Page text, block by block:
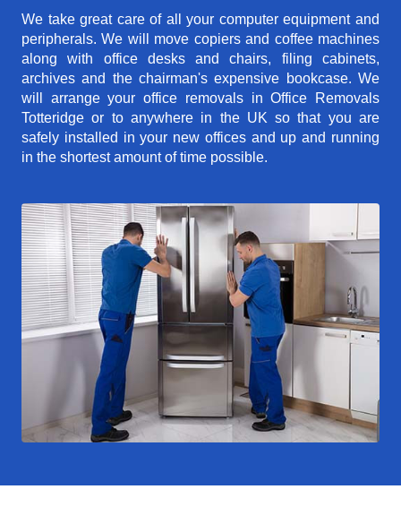
We take great care of all your computer equipment and
peripherals. We will move copiers and coffee machines
along with office desks and chairs, filing cabinets,
archives and the chairman's expensive bookcase. We
will arrange your office removals in Office Removals
Totteridge or to anywhere in the UK so that you are
safely installed in your new offices and up and running
in the shortest amount of time possible.